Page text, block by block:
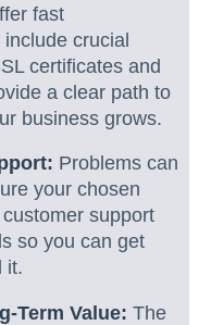
fast
crucial
certificates and
a clear path to
business grows.
Problems can
your chosen
support
so you can get
it.
Term Value: The